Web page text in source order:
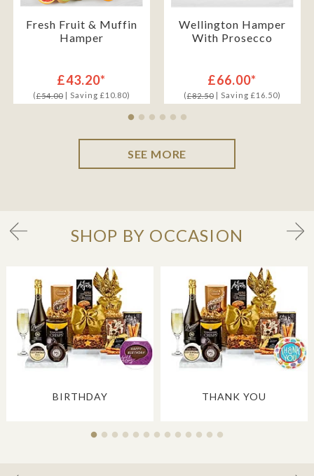
Fresh Fruit & Muffin
Hamper
£43.20*
(£54.00| Saving £10.80)
Wellington Hamper
With Prosecco
£66.00*
(£82.50| Saving £16.50)
SEE MORE
SHOP BY OCCASION
BIRTHDAY THANK YOU